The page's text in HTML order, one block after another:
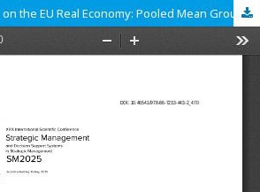
Fiscal Policy Effects on the EU Real Economy: Pooled Mean Group Approach